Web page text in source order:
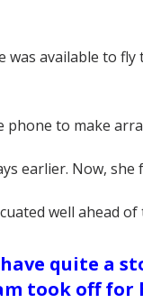
was available to
to make
earlier. Now,
well ahead
quite a
took off for